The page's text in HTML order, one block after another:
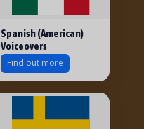
Spanish (American)
Voiceovers
Find out more